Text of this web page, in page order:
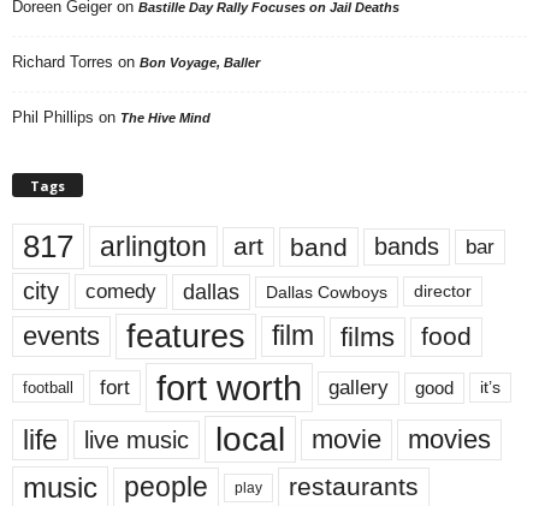
Doreen Geiger on Bastille Day Rally Focuses on Jail Deaths
Richard Torres on Bon Voyage, Baller
Phil Phillips on The Hive Mind
Tags
817 arlington art band bands bar
city comedy dallas Dallas Cowboys director
events features film films food
football fort fort worth gallery good it’s
life live music local movie movies
music people play restaurants